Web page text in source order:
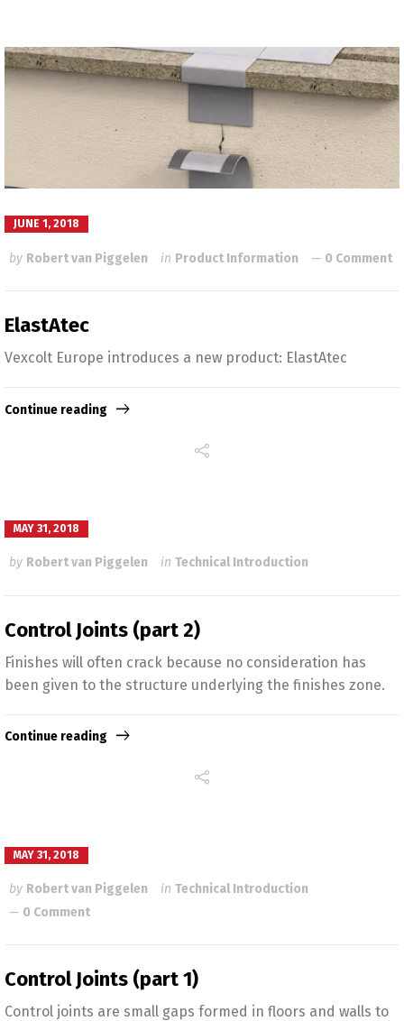
JUNE 1, 2018
by Robert van Piggelen in Product Information 0 Comment
ElastAtec
Vexcolt Europe introduces a new product: ElastAtec
Continue reading
MAY 31, 2018
by Robert van Piggelen in Technical Introduction
Control Joints (part 2)
Finishes will often crack because no consideration has
been given to the structure underlying the finishes zone.
Continue reading
MAY 31, 2018
by Robert van Piggelen in Technical Introduction
0 Comment
Control Joints (part 1)
Control joints are small gaps formed in floors and walls to